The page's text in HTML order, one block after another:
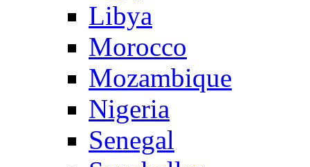
Libya
Morocco
Mozambique
Nigeria
Senegal